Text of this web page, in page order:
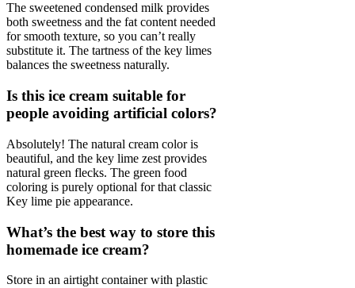
The sweetened condensed milk provides
both sweetness and the fat content needed
for smooth texture, so you can’t really
substitute it. The tartness of the key limes
balances the sweetness naturally.
Is this ice cream suitable for
people avoiding artificial colors?
Absolutely! The natural cream color is
beautiful, and the key lime zest provides
natural green flecks. The green food
coloring is purely optional for that classic
Key lime pie appearance.
What’s the best way to store this
homemade ice cream?
Store in an airtight container with plastic